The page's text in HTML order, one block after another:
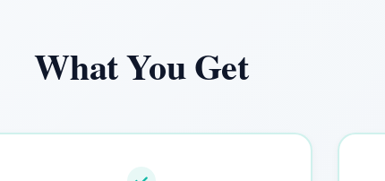
What You Get